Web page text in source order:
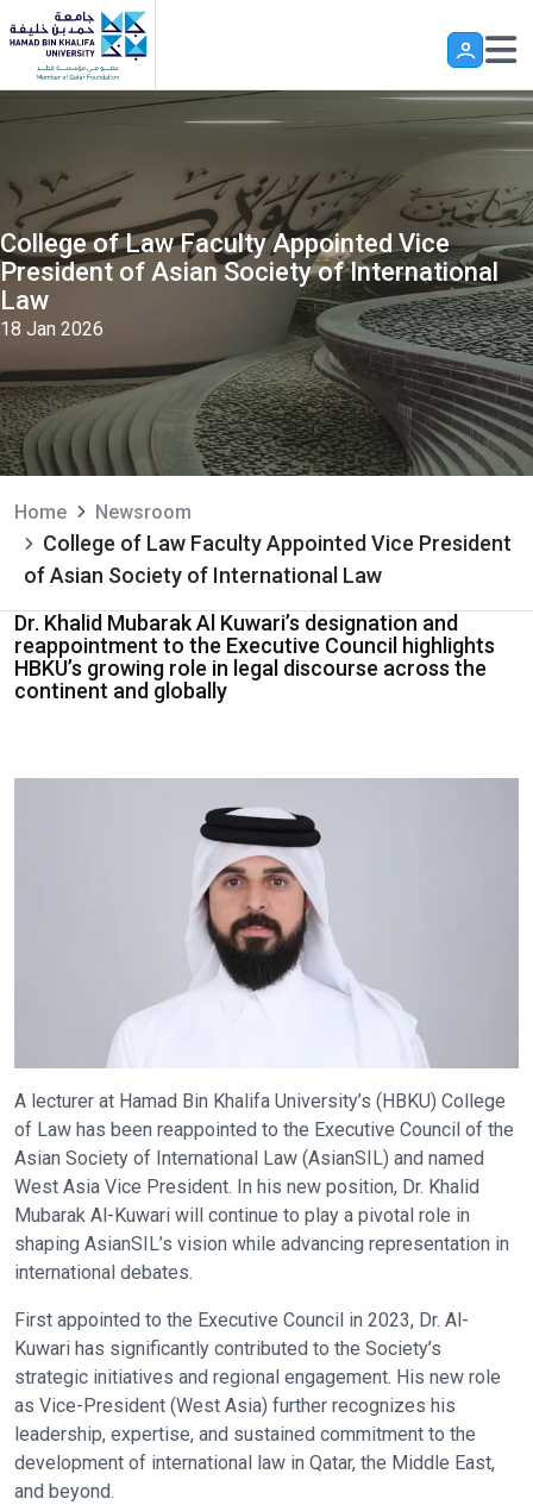
Skip to main content
College of Law Faculty Appointed Vice
President of Asian Society of International
Law
18 Jan 2026
Home Newsroom
College of Law Faculty Appointed Vice President
of Asian Society of International Law
Dr. Khalid Mubarak Al Kuwari’s designation and
reappointment to the Executive Council highlights
HBKU’s growing role in legal discourse across the
continent and globally
A lecturer at Hamad Bin Khalifa University’s (HBKU) College
of Law has been reappointed to the Executive Council of the
Asian Society of International Law (AsianSIL) and named
West Asia Vice President. In his new position, Dr. Khalid
Mubarak Al-Kuwari will continue to play a pivotal role in
shaping AsianSIL’s vision while advancing representation in
international debates.
First appointed to the Executive Council in 2023, Dr. Al-
Kuwari has significantly contributed to the Society’s
strategic initiatives and regional engagement. His new role
as Vice-President (West Asia) further recognizes his
leadership, expertise, and sustained commitment to the
development of international law in Qatar, the Middle East,
and beyond.